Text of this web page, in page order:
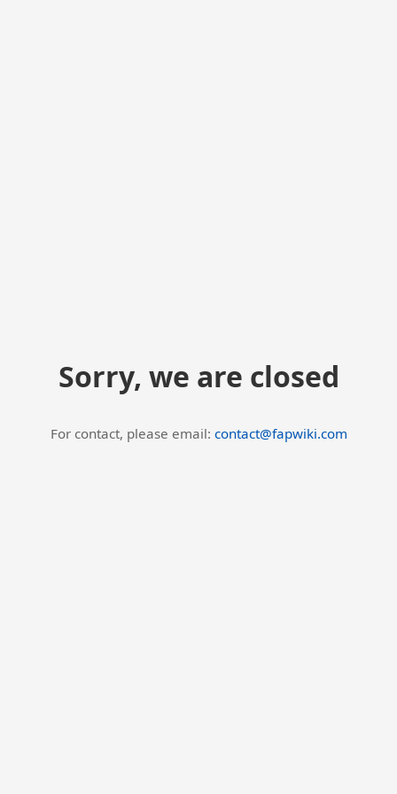
Sorry, we are closed
For contact, please email: contact@fapwiki.com